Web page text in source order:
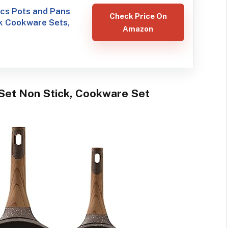
Pots and Pans
Cookware Sets,
Check Price On
Amazon
Non Stick, Cookware Set